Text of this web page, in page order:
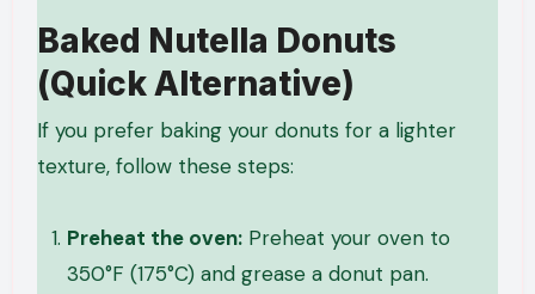
Baked Nutella Donuts
(Quick Alternative)
If you prefer baking your donuts for a lighter
texture, follow these steps:
Preheat the oven: Preheat your oven to
350°F (175°C) and grease a donut pan.